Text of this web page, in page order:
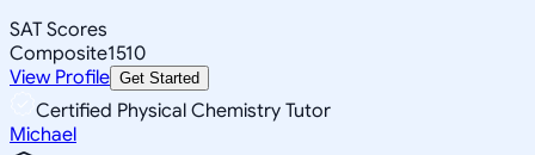
SAT Scores
Composite1510
View Profile Get Started
Certified Physical Chemistry Tutor
Michael